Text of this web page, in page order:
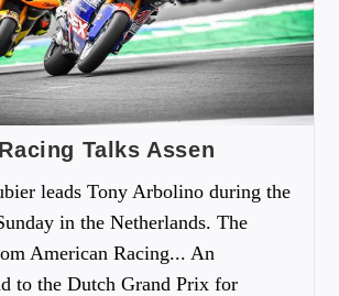
Talks Assen
leads Tony Arbolino during the
in the Netherlands. The
American Racing... An
to the Dutch Grand Prix for